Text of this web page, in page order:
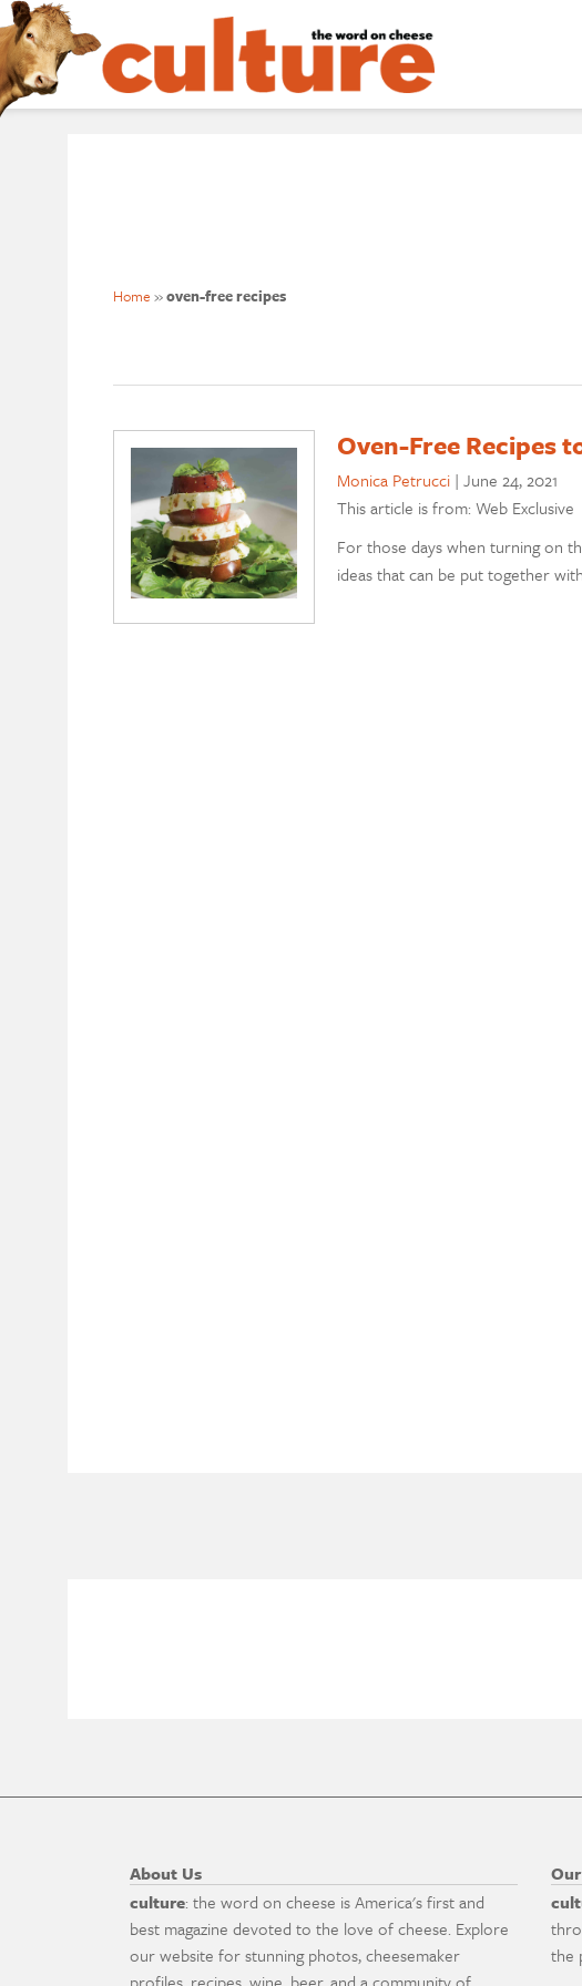
Home »oven-free recipes
Oven-Free Recipes
Monica Petrucci | June 24, 2021
This article is from: Web Exclusive
For those days when turning on
ideas that can be put together
About Us
culture: the word on cheese is America's first and
best magazine devoted to the love of cheese. Explore
our website for stunning photos, cheesemaker
the